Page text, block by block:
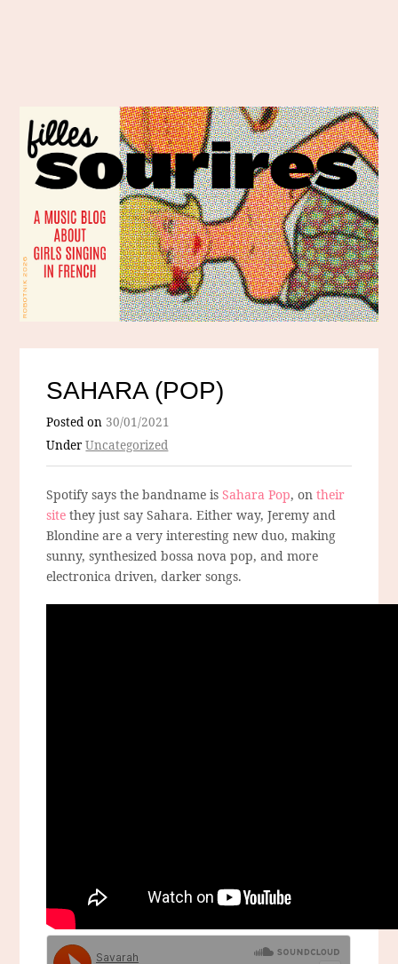
SAHARA (POP)
Posted on 30/01/2021
UnderUncategorized
Spotify says the bandname isSahara Pop, ontheir
site they just say Sahara. Either way, Jeremy and
Blondine are a very interesting new duo, making
sunny, synthesized bossa nova pop, and more
electronica driven, darker songs.